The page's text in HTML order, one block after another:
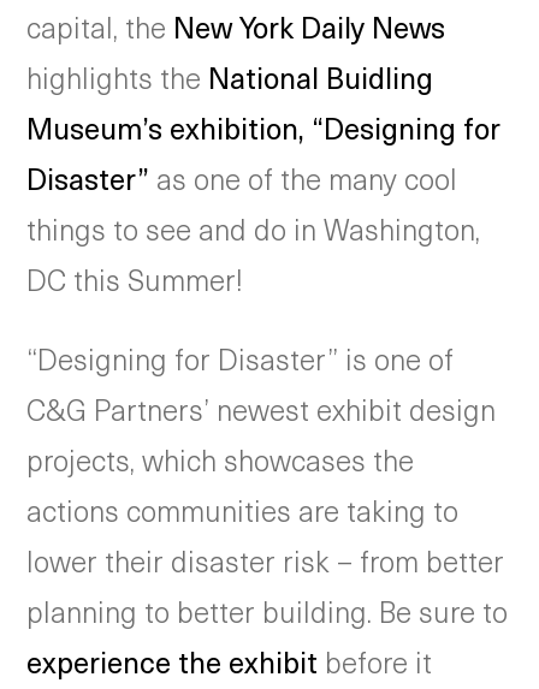
capital, the New York Daily News
highlights the National Buidling
Museum’s exhibition, “Designing for
Disaster” as one of the many cool
things to see and do in Washington,
DC this Summer!
“Designing for Disaster” is one of
C&G Partners’ newest exhibit design
projects, which showcases the
actions communities are taking to
lower their disaster risk – from better
planning to better building. Be sure to
experience the exhibit before it